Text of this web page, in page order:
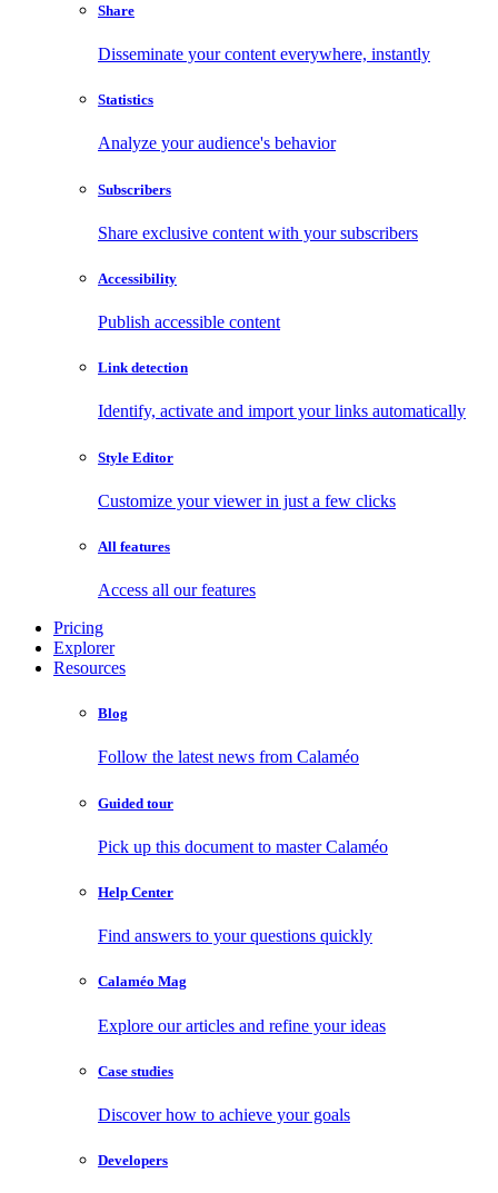
Share
Disseminate your content everywhere, instantly
Statistics
Analyze your audience's behavior
Subscribers
Share exclusive content with your subscribers
Accessibility
Publish accessible content
Link detection
Identify, activate and import your links automatically
Style Editor
Customize your viewer in just a few clicks
All features
Access all our features
Pricing
Explorer
Resources
Blog
Follow the latest news from Calaméo
Guided tour
Pick up this document to master Calaméo
Help Center
Find answers to your questions quickly
Calaméo Mag
Explore our articles and refine your ideas
Case studies
Discover how to achieve your goals
Developers